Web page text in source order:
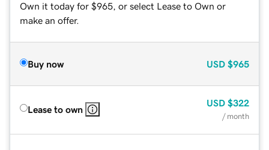
Own it today for $965, or select Lease to Own or
make an offer.
Buy now USD $965
Lease to own
USD $322
/ month